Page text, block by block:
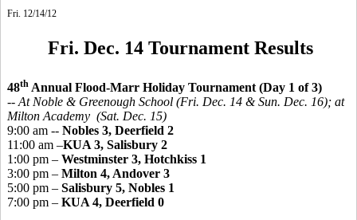
Fri. 12/14/12
Fri. Dec. 14 Tournament Results
48th Annual Flood-Marr Holiday Tournament (Day 1 of 3)
-- At Noble & Greenough School (Fri. Dec. 14 & Sun. Dec. 16); at
Milton Academy (Sat. Dec. 15)
9:00 am -- Nobles 3, Deerfield 2
11:00 am –KUA 3, Salisbury 2
1:00 pm – Westminster 3, Hotchkiss 1
3:00 pm – Milton 4, Andover 3
5:00 pm – Salisbury 5, Nobles 1
7:00 pm – KUA 4, Deerfield 0